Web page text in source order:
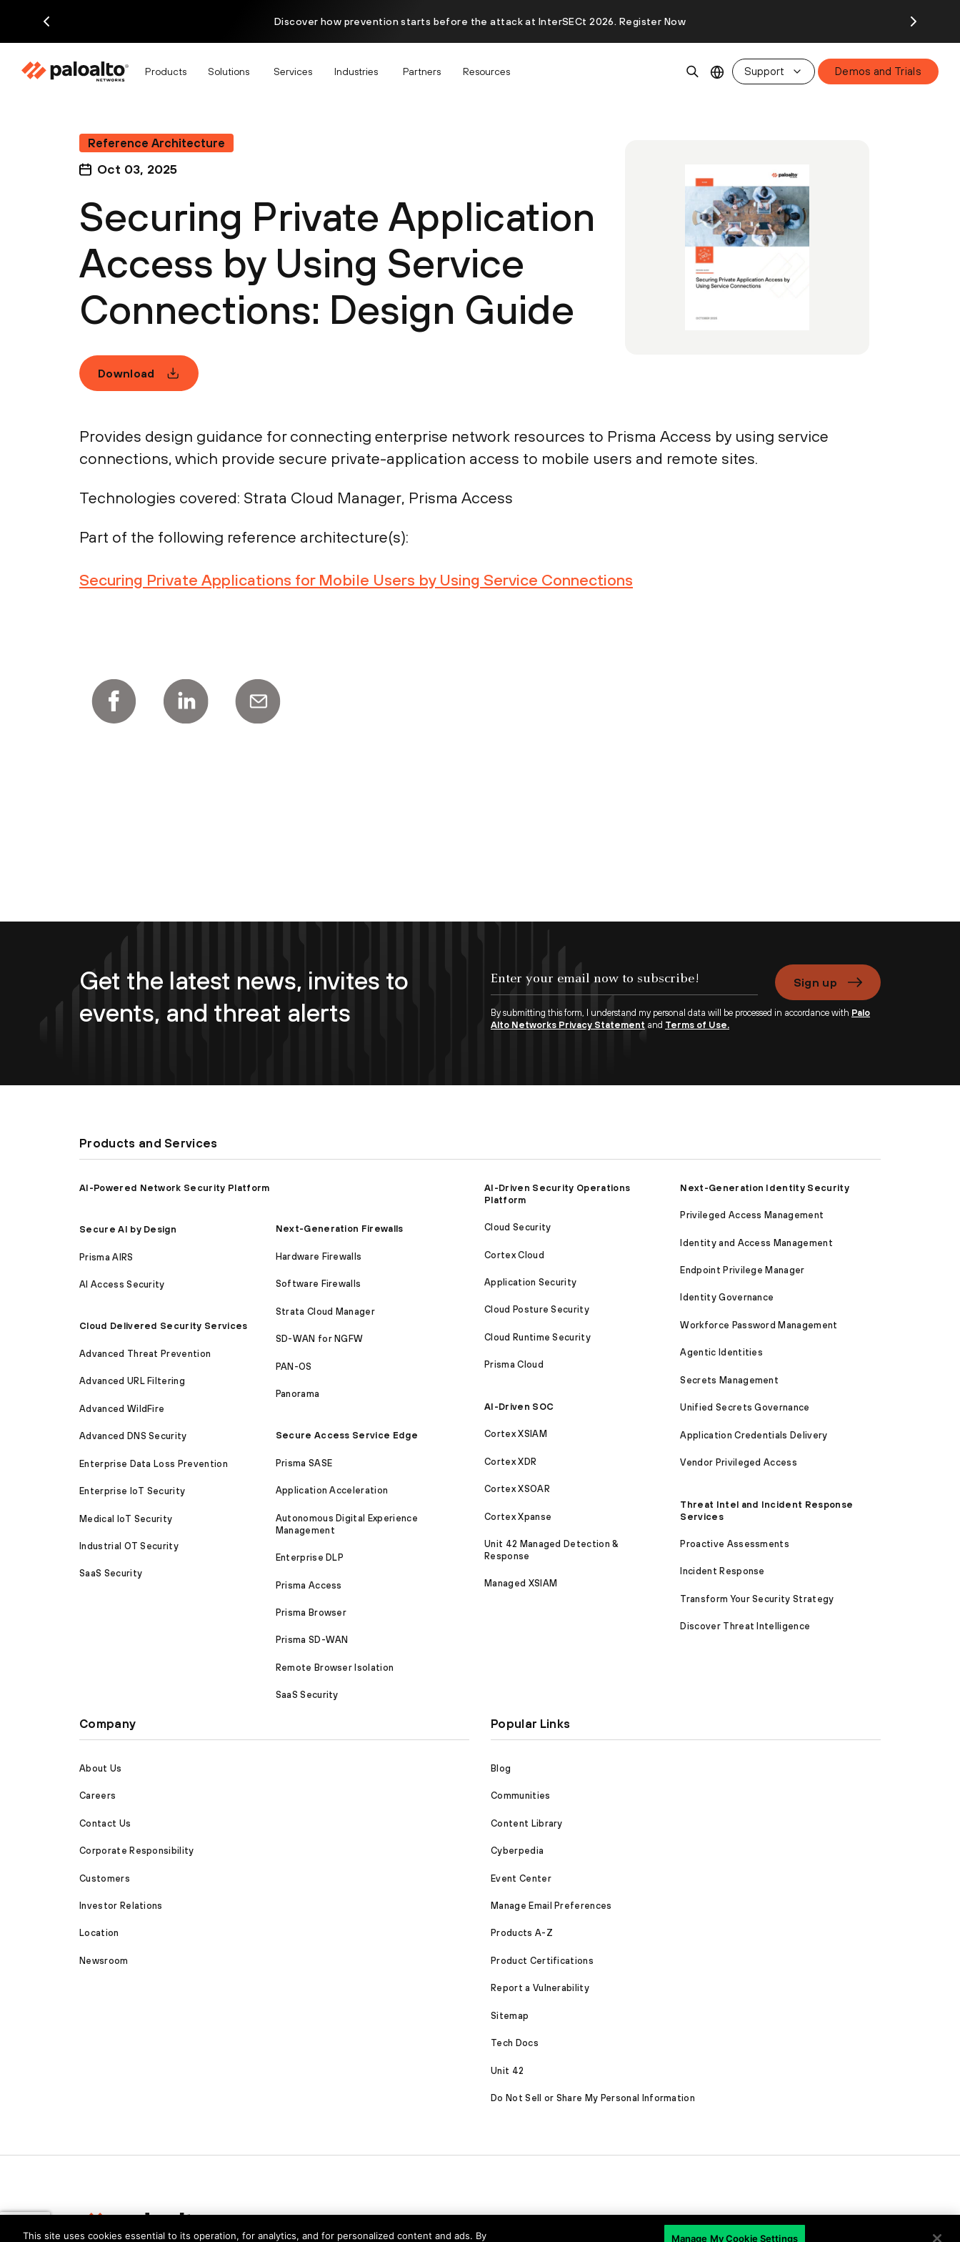
Discover how prevention starts before the attack at InterSECt 2026. Register Now
Products Solutions Services Industries Partners Resources Support Demos and Trials
Reference Architecture
Oct 03, 2025
Securing Private Application
Access by Using Service
Connections: Design Guide
Download
Provides design guidance for connecting enterprise network resources to Prisma Access by using service
connections, which provide secure private-application access to mobile users and remote sites.
Technologies covered: Strata Cloud Manager, Prisma Access
Part of the following reference architecture(s):
Securing Private Applications for Mobile Users by Using Service Connections
Get the latest news, invites to
events, and threat alerts
Sign up
By submitting this form, I understand my personal data will be processed in accordance with Palo
Alto Networks Privacy Statement and Terms of Use.
Products and Services
AI-Powered Network Security Platform
Secure AI by Design
Prisma AIRS
AI Access Security
Cloud Delivered Security Services
Advanced Threat Prevention
Advanced URL Filtering
Advanced WildFire
Advanced DNS Security
Enterprise Data Loss Prevention
Enterprise IoT Security
Medical IoT Security
Industrial OT Security
SaaS Security
Next-Generation Firewalls
Hardware Firewalls
Software Firewalls
Strata Cloud Manager
SD-WAN for NGFW
PAN-OS
Panorama
Secure Access Service Edge
Prisma SASE
Application Acceleration
Autonomous Digital Experience
Management
Enterprise DLP
Prisma Access
Prisma Browser
Prisma SD-WAN
Remote Browser Isolation
SaaS Security
AI-Driven Security Operations
Platform
Cloud Security
Cortex Cloud
Application Security
Cloud Posture Security
Cloud Runtime Security
Prisma Cloud
AI-Driven SOC
Cortex XSIAM
Cortex XDR
Cortex XSOAR
Cortex Xpanse
Unit 42 Managed Detection &
Response
Managed XSIAM
Next-Generation Identity Security
Privileged Access Management
Identity and Access Management
Endpoint Privilege Manager
Identity Governance
Workforce Password Management
Agentic Identities
Secrets Management
Unified Secrets Governance
Application Credentials Delivery
Vendor Privileged Access
Threat Intel and Incident Response
Services
Proactive Assessments
Incident Response
Transform Your Security Strategy
Discover Threat Intelligence
Company
About Us
Careers
Contact Us
Corporate Responsibility
Customers
Investor Relations
Location
Newsroom
Popular Links
Blog
Communities
Content Library
Cyberpedia
Event Center
Manage Email Preferences
Products A-Z
Product Certifications
Report a Vulnerability
Sitemap
Tech Docs
Unit 42
Do Not Sell or Share My Personal Information
This site uses cookies essential to its operation, for analytics, and for personalized content and ads. By Manage My Cookie Settings